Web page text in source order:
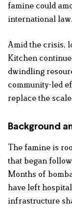
famine could
international law.
Amid the crisis,
Kitchen
dwindling
community-led
replace the
Background
The famine is
that began
Months of
have left
infrastructure